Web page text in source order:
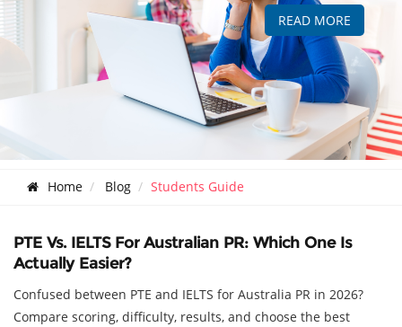
READ MORE
Home Blog Students Guide
PTE Vs. IELTS For Australian PR: Which One Is
Actually Easier?
Confused between PTE and IELTS for Australia PR in 2026?
Compare scoring, difficulty, results, and choose the best